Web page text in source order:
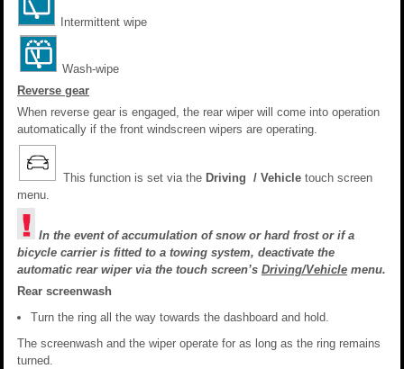
Intermittent wipe
Wash-wipe
Reverse gear
When reverse gear is engaged, the rear wiper will come into operation
automatically if the front windscreen wipers are operating.
This function is set via the Driving / Vehicle touch screen
menu.
In the event of accumulation of snow or hard frost or if a
bicycle carrier is fitted to a towing system, deactivate the
automatic rear wiper via the touch screen’s Driving/Vehicle menu.
Rear screenwash
Turn the ring all the way towards the dashboard and hold.
The screenwash and the wiper operate for as long as the ring remains
turned.